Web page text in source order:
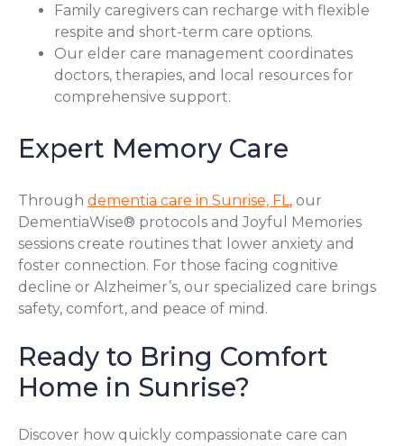
Family caregivers can recharge with flexible
respite and short-term care options.
Our elder care management coordinates
doctors, therapies, and local resources for
comprehensive support.
Expert Memory Care
Through dementia care in Sunrise, FL, our
DementiaWise® protocols and Joyful Memories
sessions create routines that lower anxiety and
foster connection. For those facing cognitive
decline or Alzheimer’s, our specialized care brings
safety, comfort, and peace of mind.
Ready to Bring Comfort
Home in Sunrise?
Discover how quickly compassionate care can